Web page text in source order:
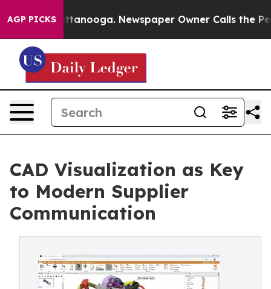
AGP PICKS
Chattanooga. Newspaper Owner Calls the People
CAD Visualization as Key
to Modern Supplier
Communication